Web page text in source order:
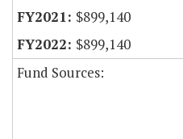
$899,140
$899,140
Fund Sources: